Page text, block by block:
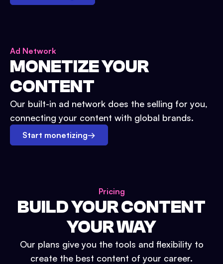
Ad Network
MONETIZE YOUR
CONTENT
Our built-in ad network does the selling for you,
connecting your content with global brands.
Start monetizing→
Pricing
BUILD YOUR CONTENT
YOUR WAY
Our plans give you the tools and flexibility to
create the best content of your career.